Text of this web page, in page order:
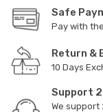
Safe
Pay with
Return &
10 Days
Support
We support